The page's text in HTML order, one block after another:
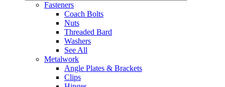
Fasteners
Coach Bolts
Nuts
Threaded Bard
Washers
See All
Metalwork
Angle Plates & Brackets
Clips